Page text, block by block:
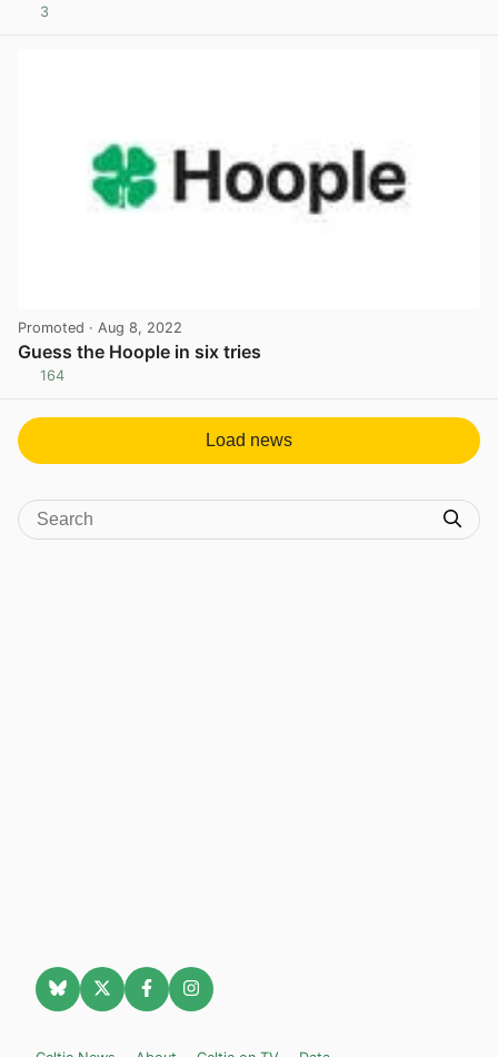
3
Promoted · Aug 8, 2022
Guess the Hoople in six tries
164
Load news